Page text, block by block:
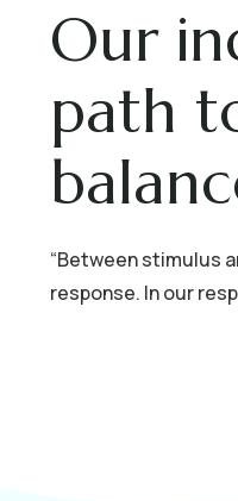
Our
path
“Between stimulus
response. In our